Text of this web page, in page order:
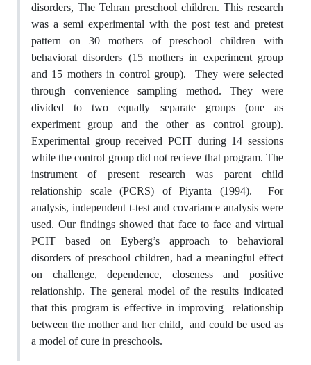
disorders, The Tehran preschool children. This research
was a semi experimental with the post test and pretest
pattern on 30 mothers of preschool children with
behavioral disorders (15 mothers in experiment group
and 15 mothers in control group). They were selected
through convenience sampling method. They were
divided to two equally separate groups (one as
experiment group and the other as control group).
Experimental group received PCIT during 14 sessions
while the control group did not recieve that program. The
instrument of present research was parent child
relationship scale (PCRS) of Piyanta (1994). For
analysis, independent t-test and covariance analysis were
used. Our findings showed that face to face and virtual
PCIT based on Eyberg’s approach to behavioral
disorders of preschool children, had a meaningful effect
on challenge, dependence, closeness and positive
relationship. The general model of the results indicated
that this program is effective in improving relationship
between the mother and her child, and could be used as
a model of cure in preschools.